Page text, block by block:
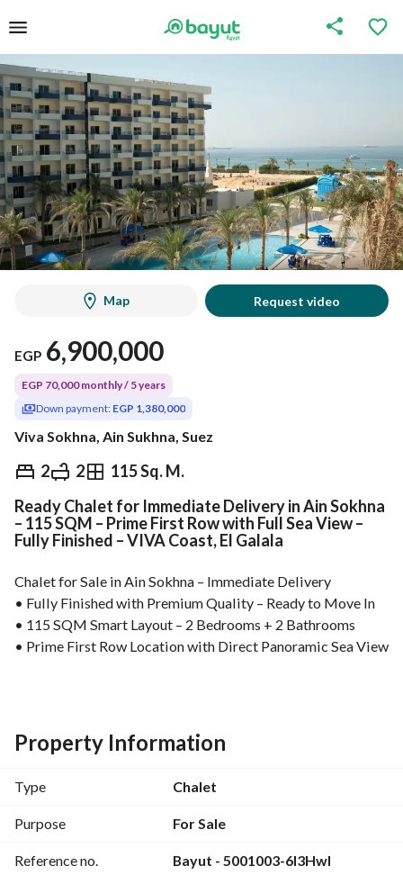
Map Request video
EGP 6,900,000
EGP 70,000 monthly / 5 years
Down payment: EGP 1,380,000
Viva Sokhna, Ain Sukhna, Suez
2 2 115 Sq. M.
EGP 6,900,000
Overview Trends & Indices Mortgage
Ready Chalet for Immediate Delivery in Ain Sokhna
– 115 SQM – Prime First Row with Full Sea View –
Fully Finished – VIVA Coast, El Galala
Chalet for Sale in Ain Sokhna – Immediate Delivery
• Fully Finished with Premium Quality – Ready to Move In
• 115 SQM Smart Layout – 2 Bedrooms + 2 Bathrooms
• Prime First Row Location with Direct Panoramic Sea View
• Best Price Per Square Meter in Ain Sokhna
High-potential real estate investment in Ain Sokhna, ideally
holiday living, rental income, or long-term capital
appreciation on the Red Sea coast.
Property Information
Type Chalet
Purpose For Sale
Reference no. Bayut - 5001003-6I3Hwl